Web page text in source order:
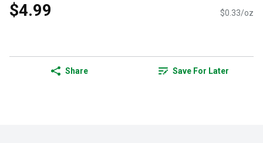
$4.99 $0.33/oz
Share Save For Later